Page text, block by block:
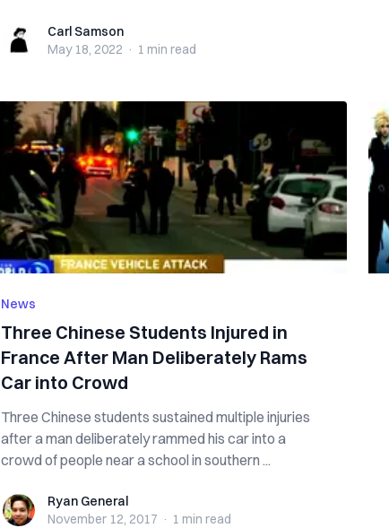
Carl SamsonCarl Samson
May 18, 2022 · 1 min read
News
Three Chinese Students Injured in
France After Man Deliberately Rams
Car into Crowd
Three Chinese students sustained multiple injuries
after a man deliberately rammed his car into a
crowd of people near a school in southern ...
Ryan GeneralRyan General
November 12, 2017 · 1 min read